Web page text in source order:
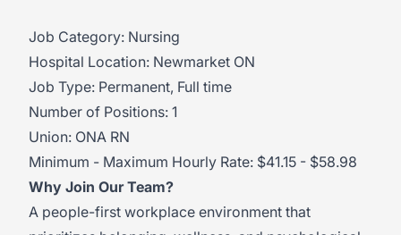
Job Category: Nursing
Hospital Location: Newmarket ON
Job Type: Permanent, Full time
Number of Positions: 1
Union: ONA RN
Minimum - Maximum Hourly Rate: $41.15 - $58.98
Why Join Our Team?
A people-first workplace environment that